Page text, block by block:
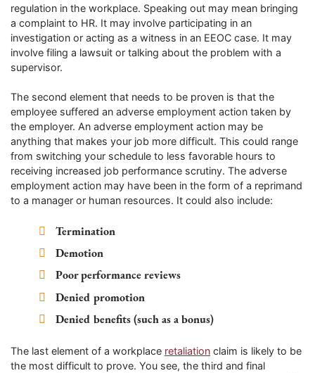
regulation in the workplace. Speaking out may mean bringing
a complaint to HR. It may involve participating in an
investigation or acting as a witness in an EEOC case. It may
involve filing a lawsuit or talking about the problem with a
supervisor.
The second element that needs to be proven is that the
employee suffered an adverse employment action taken by
the employer. An adverse employment action may be
anything that makes your job more difficult. This could range
from switching your schedule to less favorable hours to
receiving increased job performance scrutiny. The adverse
employment action may have been in the form of a reprimand
to a manager or human resources. It could also include:
Termination
Demotion
Poor performance reviews
Denied promotion
Denied benefits (such as a bonus)
The last element of a workplace retaliation claim is likely to be
the most difficult to prove. You see, the third and final